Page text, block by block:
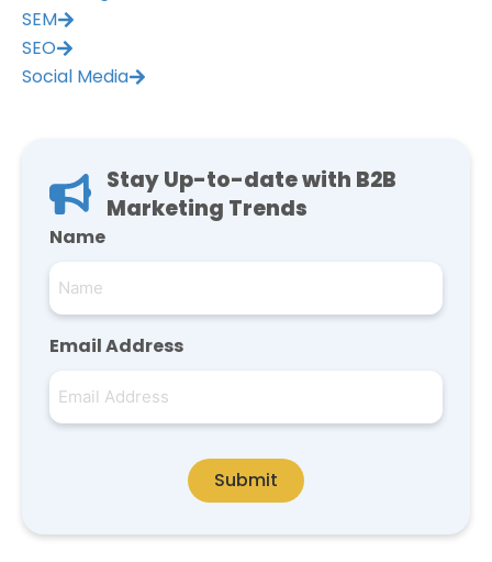
SEM
SEO
Social Media
Stay Up-to-date with B2B
Marketing Trends
Name
Email Address
Submit